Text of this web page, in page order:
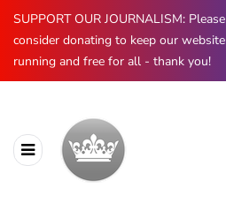
SUPPORT OUR JOURNALISM: Please
consider donating to keep our website
running and free for all - thank you!